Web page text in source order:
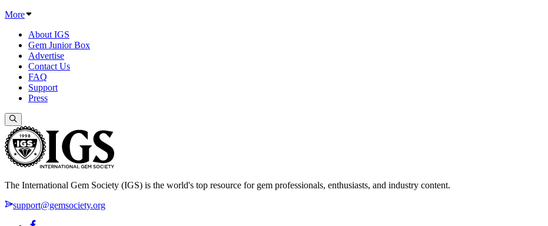
More
About IGS
Gem Junior Box
Advertise
Contact Us
FAQ
Support
Press
The International Gem Society (IGS) is the world's top resource for gem professionals, enthusiasts, and industry content.
support@gemsociety.org